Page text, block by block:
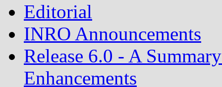
Editorial
INRO Announcements
Release 6.0 - A
Enhancements